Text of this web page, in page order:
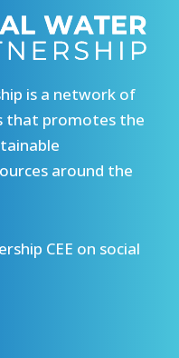
is a network of
that promotes the
around the
CEE on social